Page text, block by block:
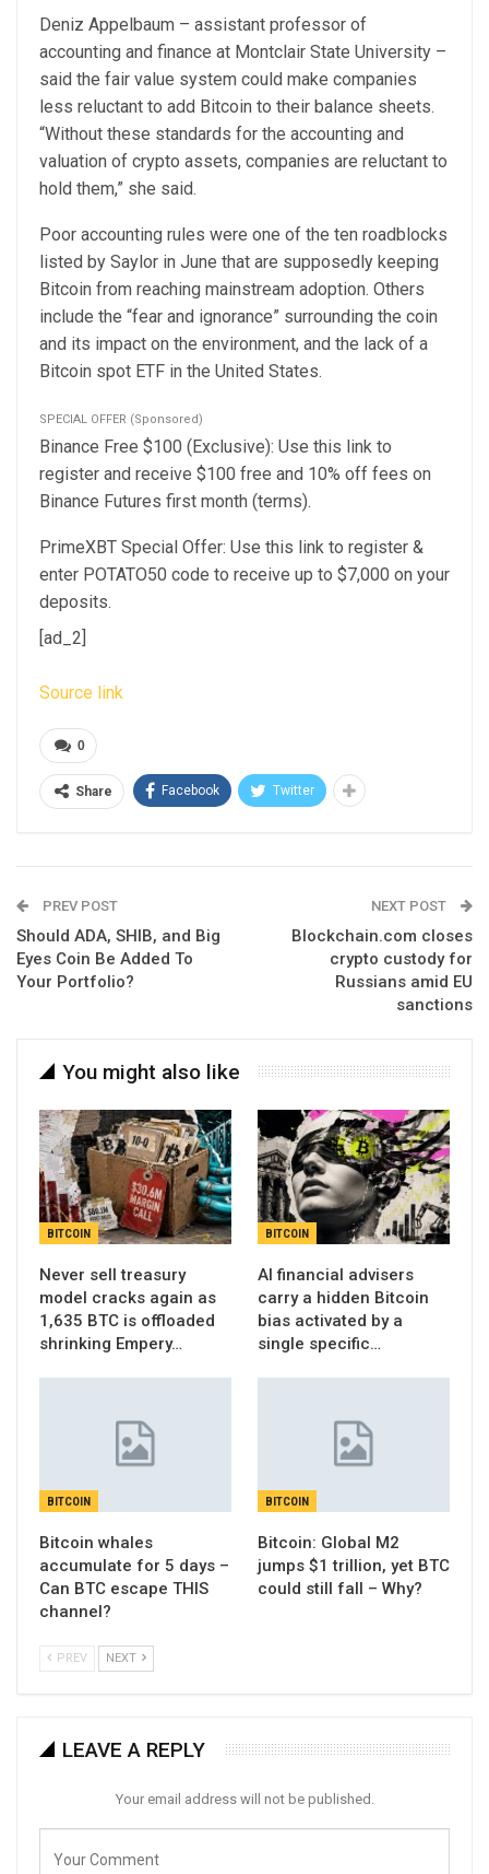
Deniz Appelbaum – assistant professor of
accounting and finance at Montclair State University –
said the fair value system could make companies
less reluctant to add Bitcoin to their balance sheets.
“Without these standards for the accounting and
valuation of crypto assets, companies are reluctant to
hold them,” she said.
Poor accounting rules were one of the ten roadblocks
listed by Saylor in June that are supposedly keeping
Bitcoin from reaching mainstream adoption. Others
include the “fear and ignorance” surrounding the coin
and its impact on the environment, and the lack of a
Bitcoin spot ETF in the United States.
SPECIAL OFFER (Sponsored)
Binance Free $100 (Exclusive): Use this link to
register and receive $100 free and 10% off fees on
Binance Futures first month (terms).
PrimeXBT Special Offer: Use this link to register &
enter POTATO50 code to receive up to $7,000 on your
deposits.
[ad_2]
Source link
0
Share Facebook Twitter
PREV POST
Should ADA, SHIB, and Big
Eyes Coin Be Added To
Your Portfolio?
NEXT POST
Blockchain.com closes
crypto custody for
Russians amid EU
sanctions
You might also like
BITCOIN
Never sell treasury
model cracks again as
1,635 BTC is offloaded
shrinking Empery…
BITCOIN
AI financial advisers
carry a hidden Bitcoin
bias activated by a
single specific…
BITCOIN
Bitcoin whales
accumulate for 5 days –
Can BTC escape THIS
channel?
BITCOIN
Bitcoin: Global M2
jumps $1 trillion, yet BTC
could still fall – Why?
PREV NEXT
LEAVE A REPLY
Your email address will not be published.